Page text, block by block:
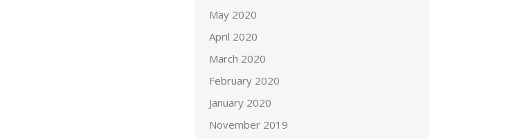
May 2020
April 2020
March 2020
February 2020
January 2020
November 2019